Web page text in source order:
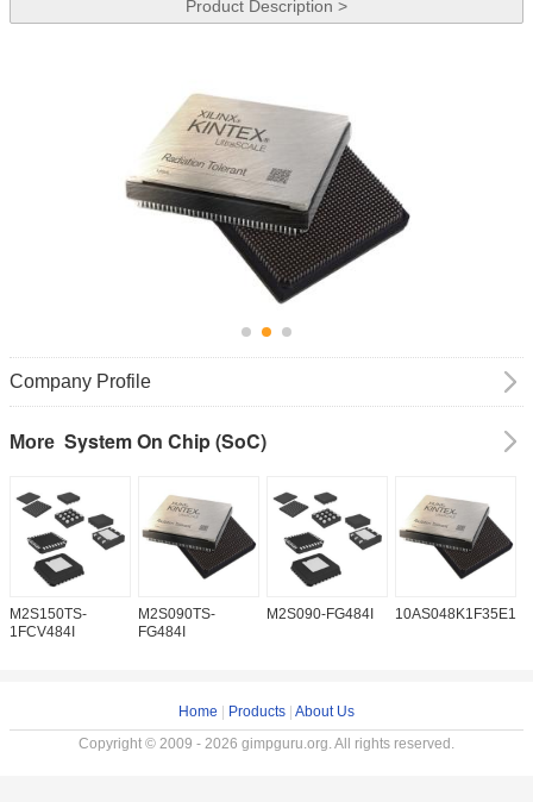
Product Description >
Company Profile
More System On Chip (SoC)
M2S150TS-
1FCV484I
M2S090TS-
FG484I
M2S090-FG484I
Home Products About Us
Copyright © 2009 - 2026 gimpguru.org. All rights reserved.